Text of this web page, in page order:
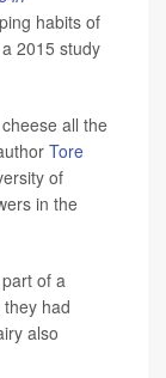
habits of
2015 study
all the
Tore
of
in the
of a
had
also